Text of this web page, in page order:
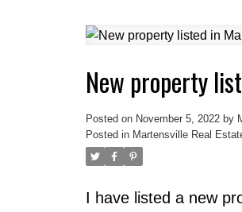
New property
Posted on November 5, 2022 by
Posted in Martensville Real
I have listed a new